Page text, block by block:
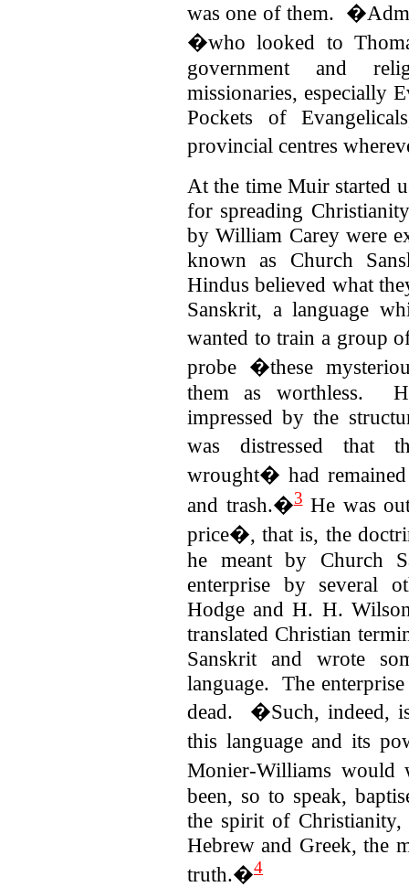
was one of them.
�who looked to
government and
missionaries, especially
Pockets of
provincial centres
At the time Muir started
for spreading
by William Carey were
known as Church
Hindus believed what
Sanskrit, a language
wanted to train a group
probe �these
them as worthless.
impressed by the
was distressed that
wrought� had
and trash.�3He was
price�, that is, the
he meant by Church
enterprise by several
Hodge and H. H.
translated Christian
Sanskrit and wrote
language. The
dead. �Such, indeed,
this language and its
Monier-Williams
been, so to speak,
the spirit of
Hebrew and Greek, the
truth.�4